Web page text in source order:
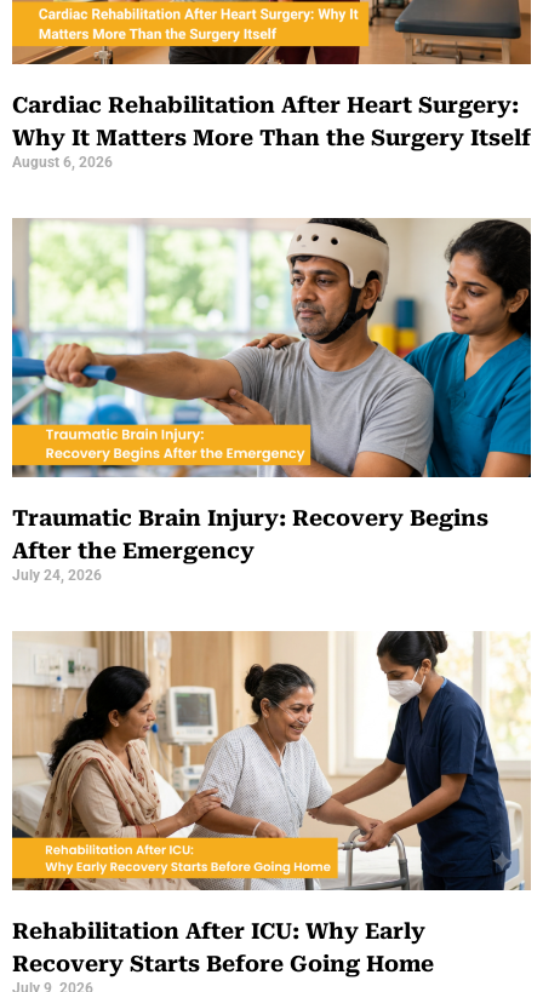
Cardiac Rehabilitation After Heart Surgery:
Why It Matters More Than the Surgery Itself
August 6, 2026
Traumatic Brain Injury: Recovery Begins
After the Emergency
July 24, 2026
Rehabilitation After ICU: Why Early
Recovery Starts Before Going Home